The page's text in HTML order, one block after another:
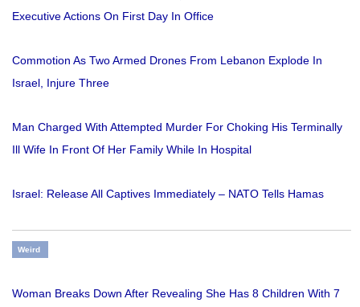
Executive Actions On First Day In Office
Commotion As Two Armed Drones From Lebanon Explode In
Israel, Injure Three
Man Charged With Attempted Murder For Choking His Terminally
Ill Wife In Front Of Her Family While In Hospital
Israel: Release All Captives Immediately – NATO Tells Hamas
Weird
Woman Breaks Down After Revealing She Has 8 Children With 7